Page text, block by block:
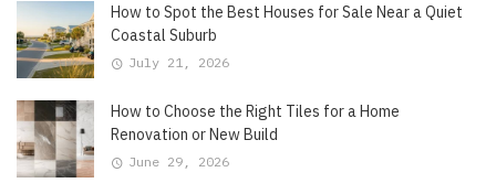
How to Spot the Best Houses for Sale Near a Quiet
Coastal Suburb
July 21, 2026
How to Choose the Right Tiles for a Home
Renovation or New Build
June 29, 2026